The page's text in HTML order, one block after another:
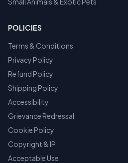
POLICIES
Terms & Conditions
Privacy Policy
Refund Policy
Shipping Policy
Accessibility
Grievance Redressal
Cookie Policy
Copyright & IP
Acceptable Use